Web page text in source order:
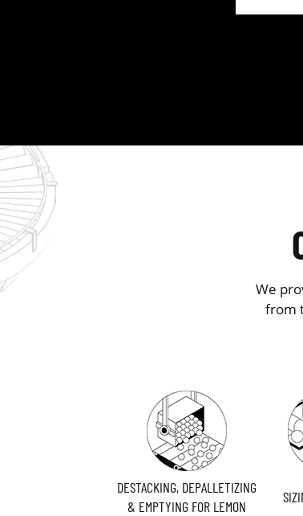
We
from
DESTACKING, DEPALLETIZING
& EMPTYING FOR LEMON